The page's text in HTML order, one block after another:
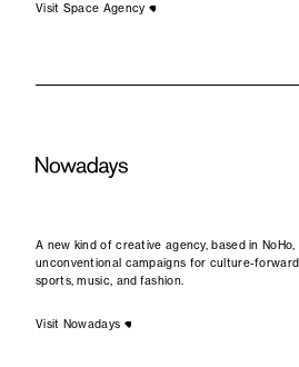
Visit Space Agency
A new kind of creative agency, based in
unconventional campaigns for culture-
sports, music, and fashion.
Visit Nowadays